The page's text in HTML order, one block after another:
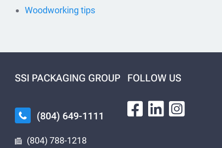
Woodworking tips
SSI PACKAGING GROUP
(804) 649-1111
(804) 788-1218
FOLLOW US